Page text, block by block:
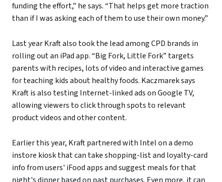
funding the effort,” he says. “That helps get more traction
than if I was asking each of them to use their own money.”
Last year Kraft also took the lead among CPD brands in
rolling out an iPad app. “Big Fork, Little Fork” targets
parents with recipes, lots of video and interactive games
for teaching kids about healthy foods. Kaczmarek says
Kraft is also testing Internet-linked ads on Google TV,
allowing viewers to click through spots to relevant
product videos and other content.
Earlier this year, Kraft partnered with Intel on a demo
instore kiosk that can take shopping-list and loyalty-card
info from users' iFood apps and suggest meals for that